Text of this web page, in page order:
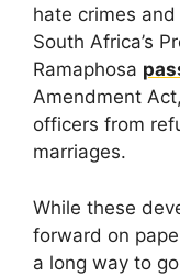
hate crimes
South Africa’s
Ramaphosa
Amendment
officers from
marriages.
While these
forward on
a long way to